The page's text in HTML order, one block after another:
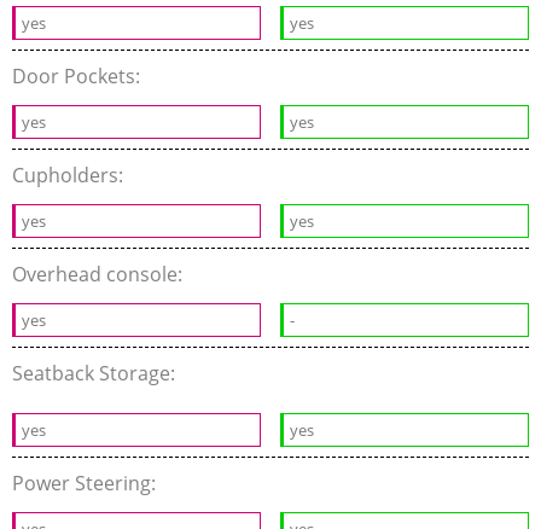
yes yes
Door Pockets:
yes yes
Cupholders:
yes yes
Overhead console:
yes -
Seatback Storage:
yes yes
Power Steering: